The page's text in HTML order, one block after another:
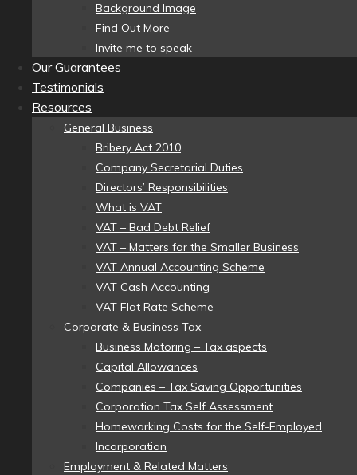
Background Image
Find Out More
Invite me to speak
Our Guarantees
Testimonials
Resources
General Business
Bribery Act 2010
Company Secretarial Duties
Directors’ Responsibilities
What is VAT
VAT – Bad Debt Relief
VAT – Matters for the Smaller Business
VAT Annual Accounting Scheme
VAT Cash Accounting
VAT Flat Rate Scheme
Corporate & Business Tax
Business Motoring – Tax aspects
Capital Allowances
Companies – Tax Saving Opportunities
Corporation Tax Self Assessment
Homeworking Costs for the Self-Employed
Incorporation
Employment & Related Matters